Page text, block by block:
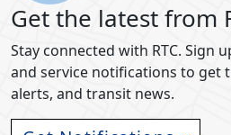
Get the latest from
Stay connected with RTC. Sign
and service notifications to get
alerts, and transit news.